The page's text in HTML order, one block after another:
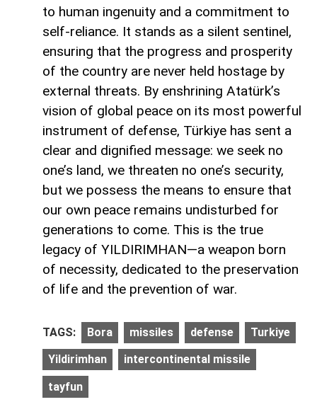
to human ingenuity and a commitment to
self-reliance. It stands as a silent sentinel,
ensuring that the progress and prosperity
of the country are never held hostage by
external threats. By enshrining Atatürk’s
vision of global peace on its most powerful
instrument of defense, Türkiye has sent a
clear and dignified message: we seek no
one’s land, we threaten no one’s security,
but we possess the means to ensure that
our own peace remains undisturbed for
generations to come. This is the true
legacy of YILDIRIMHAN—a weapon born
of necessity, dedicated to the preservation
of life and the prevention of war.
TAGS: Bora missiles defense Turkiye
Yildirimhan intercontinental missile
tayfun